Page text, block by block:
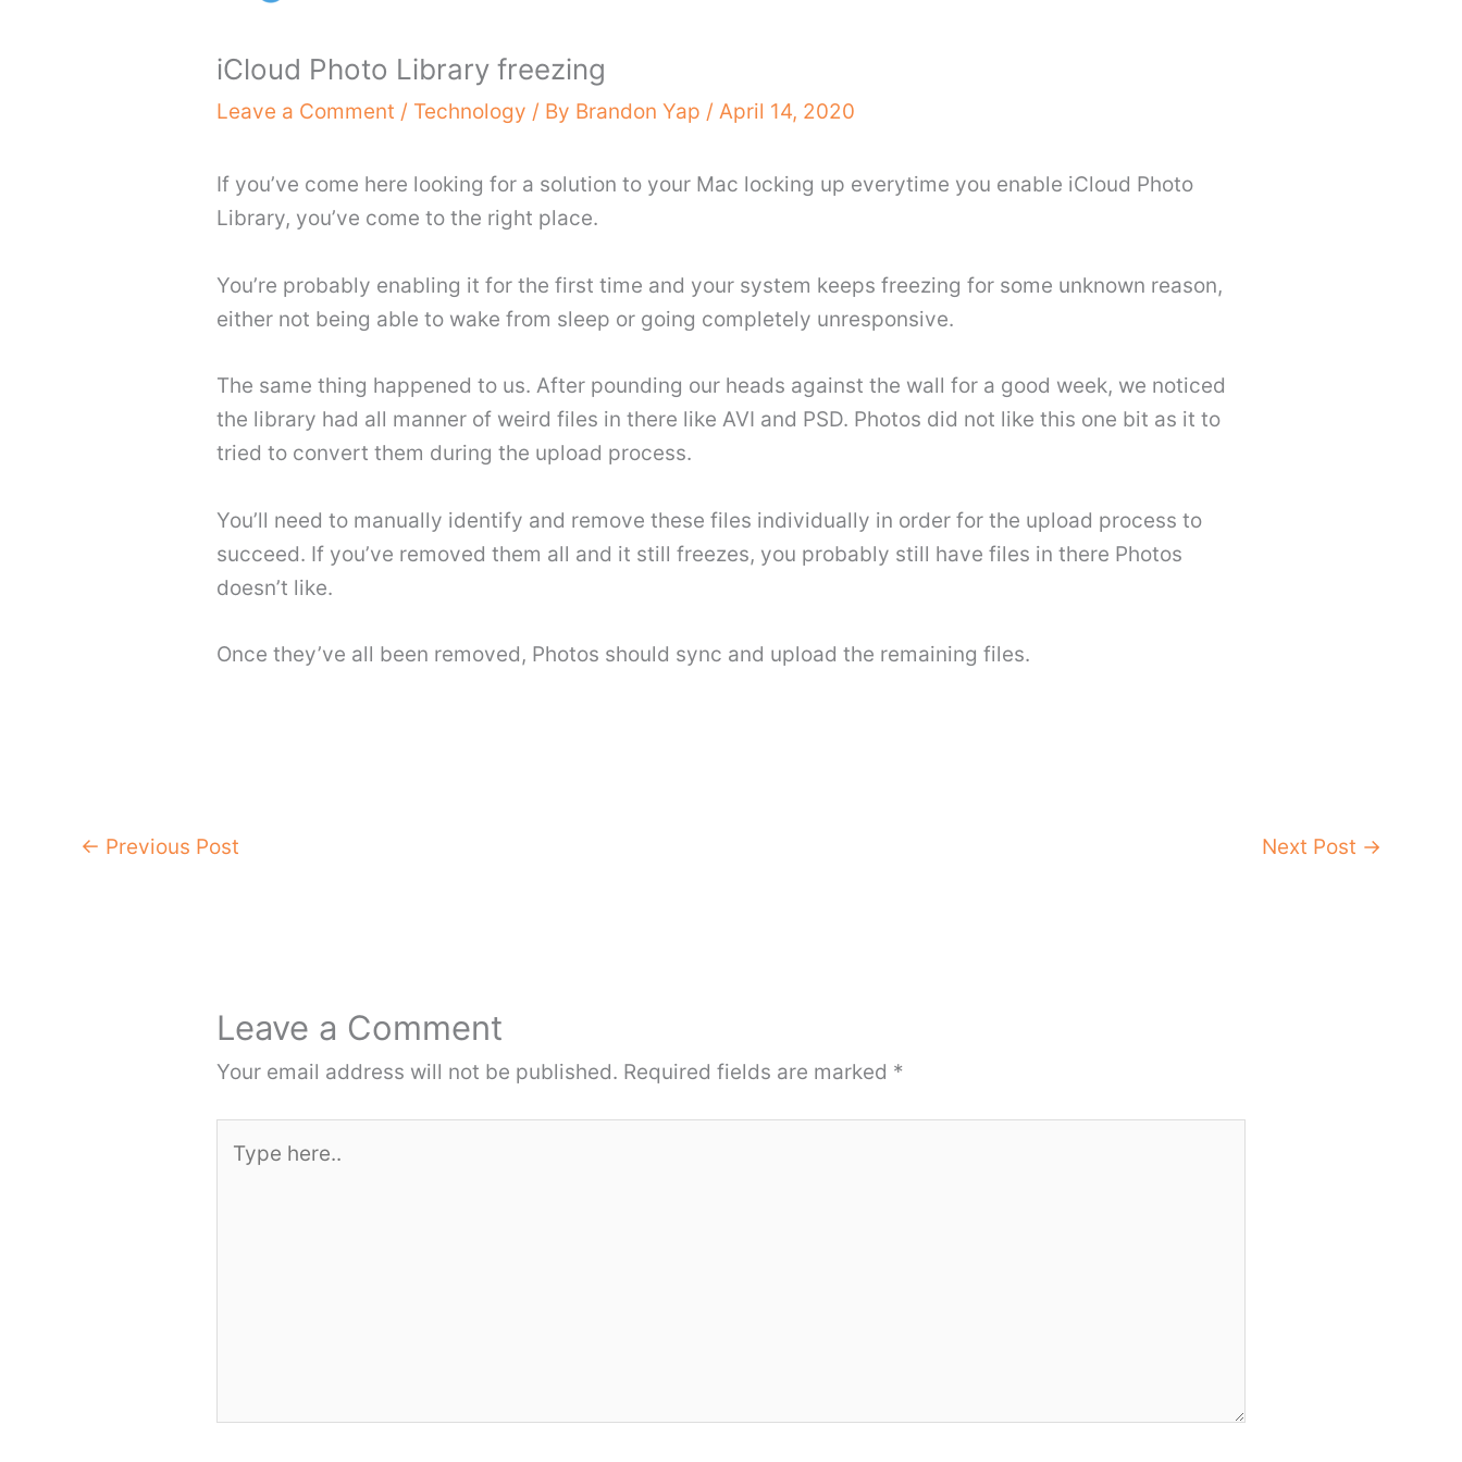
iCloud Photo Library freezing
Leave a Comment / Technology / By Brandon Yap / April 14, 2020
If you’ve come here looking for a solution to your Mac locking up everytime you enable iCloud Photo
Library, you’ve come to the right place.
You’re probably enabling it for the first time and your system keeps freezing for some unknown reason,
either not being able to wake from sleep or going completely unresponsive.
The same thing happened to us. After pounding our heads against the wall for a good week, we noticed
the library had all manner of weird files in there like AVI and PSD. Photos did not like this one bit as it to
tried to convert them during the upload process.
You’ll need to manually identify and remove these files individually in order for the upload process to
succeed. If you’ve removed them all and it still freezes, you probably still have files in there Photos
doesn’t like.
Once they’ve all been removed, Photos should sync and upload the remaining files.
← Previous Post Next Post →
Leave a Comment
Your email address will not be published. Required fields are marked *
here..